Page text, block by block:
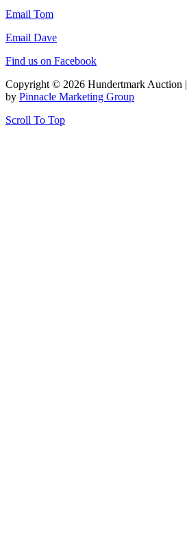
Email Tom
Email Dave
Find us on Facebook
Copyright © 2026 Hundertmark Auction |
by Pinnacle Marketing Group
Scroll To Top